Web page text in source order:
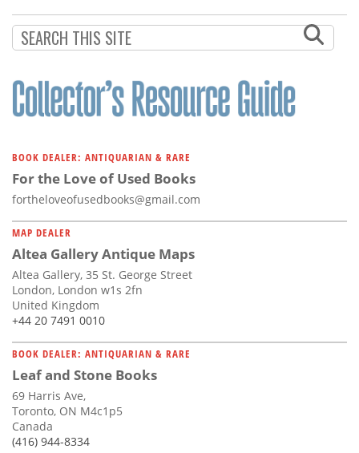
BOOK DEALER: ANTIQUARIAN & RARE
For the Love of Used Books
fortheloveofusedbooks@gmail.com
MAP DEALER
Altea Gallery Antique Maps
Altea Gallery, 35 St. George Street
London, London w1s 2fn
United Kingdom
+44 20 7491 0010
BOOK DEALER: ANTIQUARIAN & RARE
Leaf and Stone Books
69 Harris Ave,
Toronto, ON M4c1p5
Canada
(416) 944-8334